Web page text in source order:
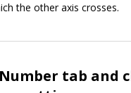
the other axis crosses.
tab and